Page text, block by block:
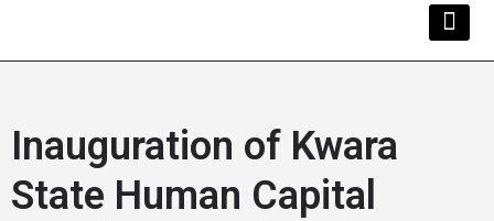
Inauguration of Kwara
State Human Capital